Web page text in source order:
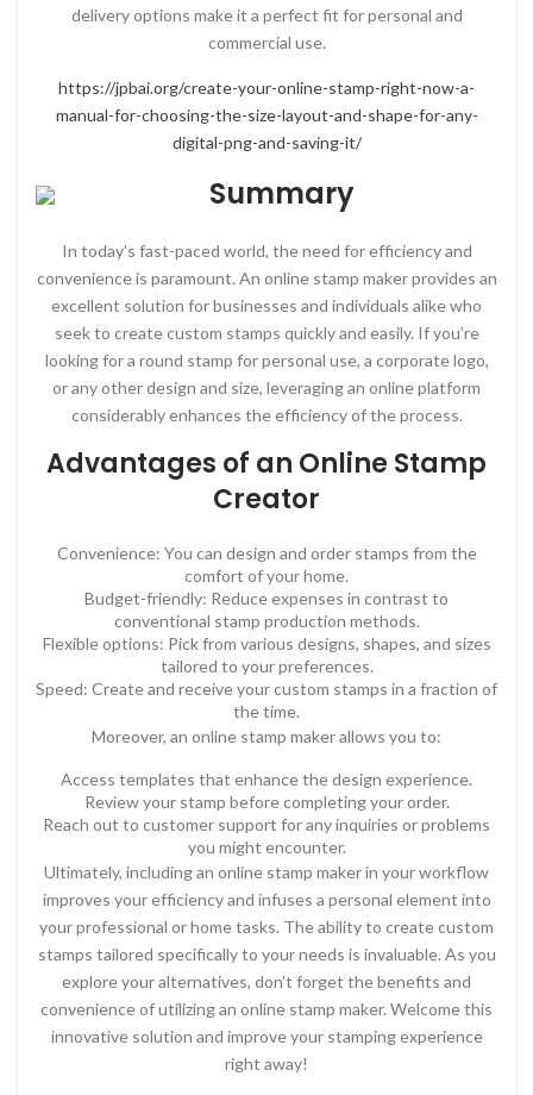
delivery options make it a perfect fit for personal and
commercial use.
https://jpbai.org/create-your-online-stamp-right-now-a-
manual-for-choosing-the-size-layout-and-shape-for-any-
digital-png-and-saving-it/
Summary
In today’s fast-paced world, the need for efficiency and
convenience is paramount. An online stamp maker provides an
excellent solution for businesses and individuals alike who
seek to create custom stamps quickly and easily. If you’re
looking for a round stamp for personal use, a corporate logo,
or any other design and size, leveraging an online platform
considerably enhances the efficiency of the process.
Advantages of an Online Stamp
Creator
Convenience: You can design and order stamps from the
comfort of your home.
Budget-friendly: Reduce expenses in contrast to
conventional stamp production methods.
Flexible options: Pick from various designs, shapes, and sizes
tailored to your preferences.
Speed: Create and receive your custom stamps in a fraction of
the time.
Moreover, an online stamp maker allows you to:
Access templates that enhance the design experience.
Review your stamp before completing your order.
Reach out to customer support for any inquiries or problems
you might encounter.
Ultimately, including an online stamp maker in your workflow
improves your efficiency and infuses a personal element into
your professional or home tasks. The ability to create custom
stamps tailored specifically to your needs is invaluable. As you
explore your alternatives, don’t forget the benefits and
convenience of utilizing an online stamp maker. Welcome this
innovative solution and improve your stamping experience
right away!